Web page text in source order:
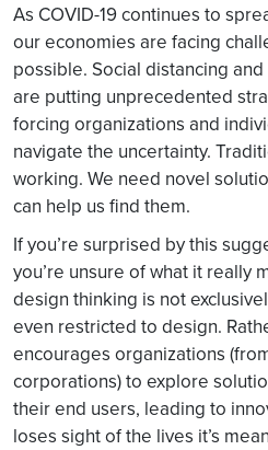
As COVID-19 continues to
our economies are facing
possible. Social distancing
are putting unprecedented
forcing organizations and
navigate the uncertainty.
working. We need novel
can help us find them.
If you’re surprised by this
you’re unsure of what it really
design thinking is not
even restricted to design.
encourages organizations
corporations) to explore
their end users, leading to
loses sight of the lives it’s